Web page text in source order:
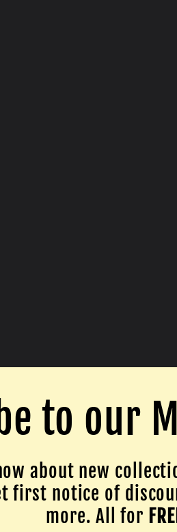
to our
about new
first notice of
more. All for